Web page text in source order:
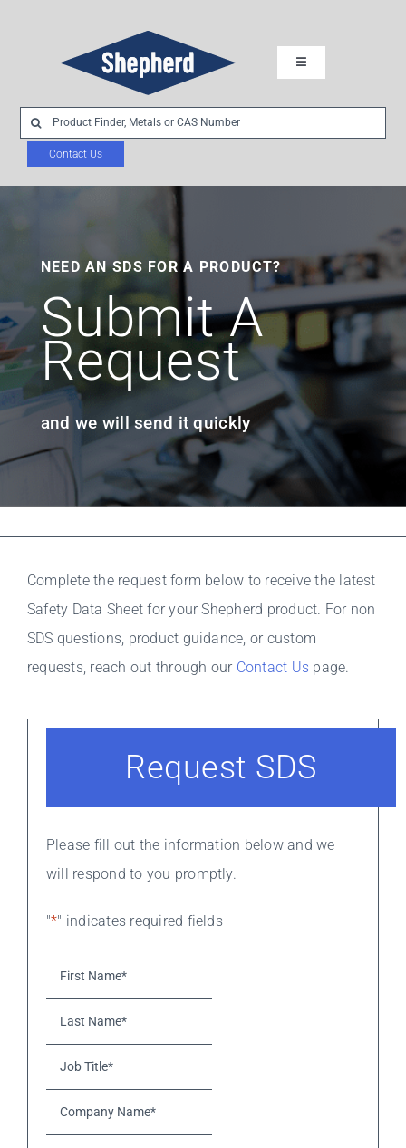
Toggle
Navigation
Industries
Chemistries
Product Development
Sustainability
Resources
Search
Contact Us
NEED AN SDS FOR A PRODUCT?
Submit A
Request
and we will send it quickly
Complete the request form below to receive the latest
Safety Data Sheet for your Shepherd product. For non
SDS questions, product guidance, or custom
requests, reach out through our Contact Us page.
Request SDS
Please fill out the information below and we
will respond to you promptly.
"*" indicates required fields
First
Name**
Name**
Title**
Name**